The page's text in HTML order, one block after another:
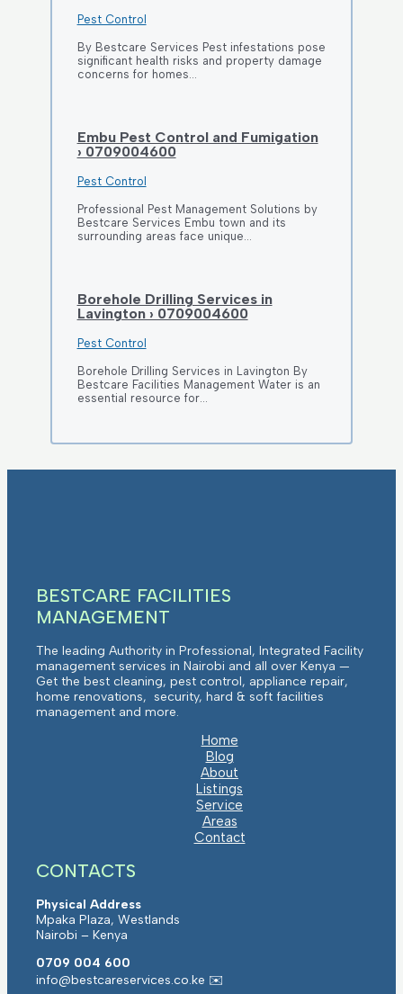
Pest Control
By Bestcare Services Pest infestations pose
significant health risks and property damage
concerns for homes…
Embu Pest Control and Fumigation
› 0709004600
Pest Control
Professional Pest Management Solutions by
Bestcare Services Embu town and its
surrounding areas face unique…
Borehole Drilling Services in
Lavington › 0709004600
Pest Control
Borehole Drilling Services in Lavington By
Bestcare Facilities Management Water is an
essential resource for…
BESTCARE FACILITIES
MANAGEMENT
The leading Authority in Professional, Integrated Facility
management services in Nairobi and all over Kenya —
Get the best cleaning, pest control, appliance repair,
home renovations, security, hard & soft facilities
management and more.
Home
Blog
About
Listings
Service
Areas
Contact
CONTACTS
Physical Address
Mpaka Plaza, Westlands
Nairobi – Kenya
0709 004 600
info@bestcareservices.co.ke ✉️